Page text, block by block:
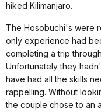
hiked Kilimanjaro.
The Hosobuchi's were
only experience had
completing a trip
Unfortunately they
have had all the skills
rappelling. Without
the couple chose to an